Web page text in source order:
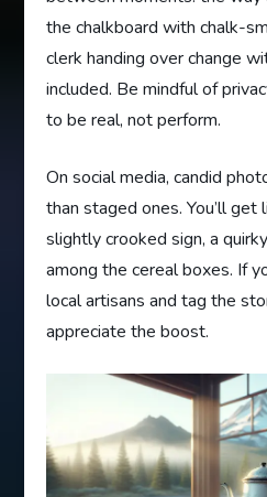
the chalkboard with chalk-
clerk handing over change
included. Be mindful of
to be real, not perform.
On social media, candid
than staged ones. You’ll
slightly crooked sign, a
among the cereal boxes. If
local artisans and tag the
appreciate the boost.